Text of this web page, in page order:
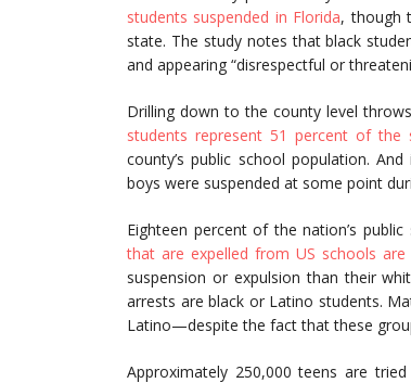
students suspended in Florida, though
state. The study notes that black
and appearing “disrespectful or
Drilling down to the county level
students represent 51 percent of the
county’s public school population.
boys were suspended at some point
Eighteen percent of the nation’s
that are expelled from US schools are
suspension or expulsion than their
arrests are black or Latino students.
Latino—despite the fact that these
Approximately 250,000 teens are